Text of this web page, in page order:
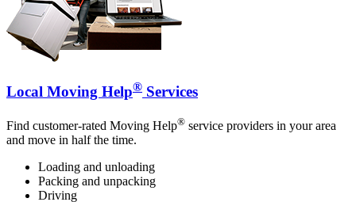
Local Moving Help® Services
Find customer-rated Moving Help® service providers in your area
and move in half the time.
Loading and unloading
Packing and unpacking
Driving